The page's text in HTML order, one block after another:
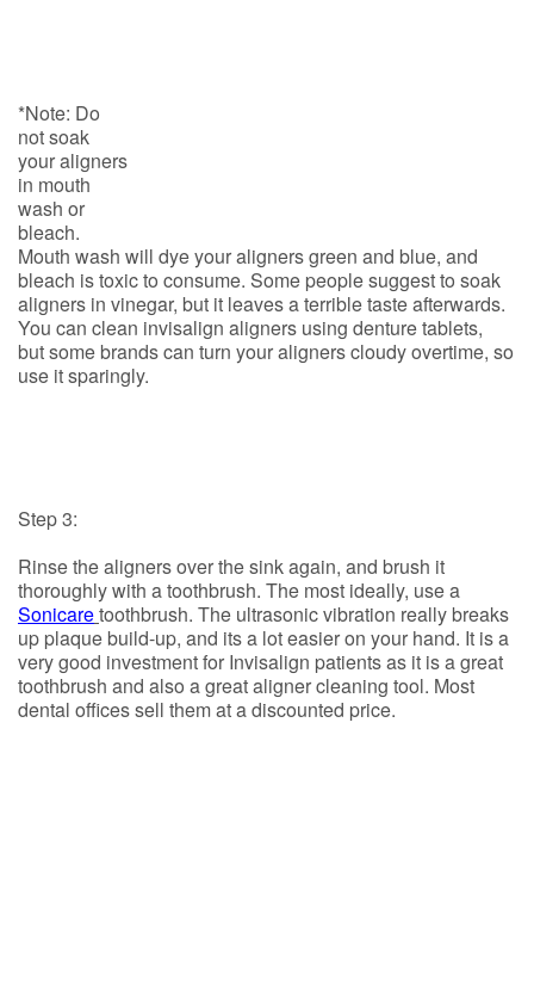
*Note: Do
not soak
your aligners
in mouth
wash or
bleach.
Mouth wash will dye your aligners green and blue, and
bleach is toxic to consume. Some people suggest to soak
aligners in vinegar, but it leaves a terrible taste afterwards.
You can clean invisalign aligners using denture tablets,
but some brands can turn your aligners cloudy overtime, so
use it sparingly.
Step 3:
Rinse the aligners over the sink again, and brush it
thoroughly with a toothbrush. The most ideally, use a
Sonicaretoothbrush. The ultrasonic vibration really breaks
up plaque build-up, and its a lot easier on your hand. It is a
very good investment for Invisalign patients as it is a great
toothbrush and also a great aligner cleaning tool. Most
dental offices sell them at a discounted price.